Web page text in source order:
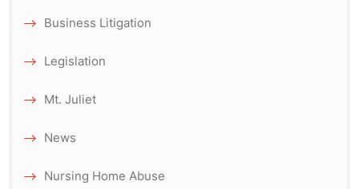
Business Litigation
Legislation
Mt. Juliet
News
Nursing Home Abuse